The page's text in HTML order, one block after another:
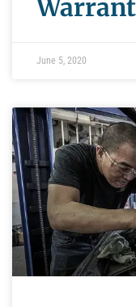
June 5, 2020